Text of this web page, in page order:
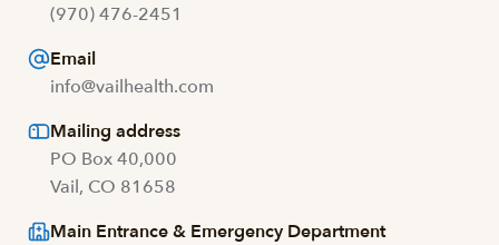
(970) 476-2451
Email
info@vailhealth.com
Mailing address
PO Box 40,000
Vail, CO 81658
Main Entrance & Emergency Department